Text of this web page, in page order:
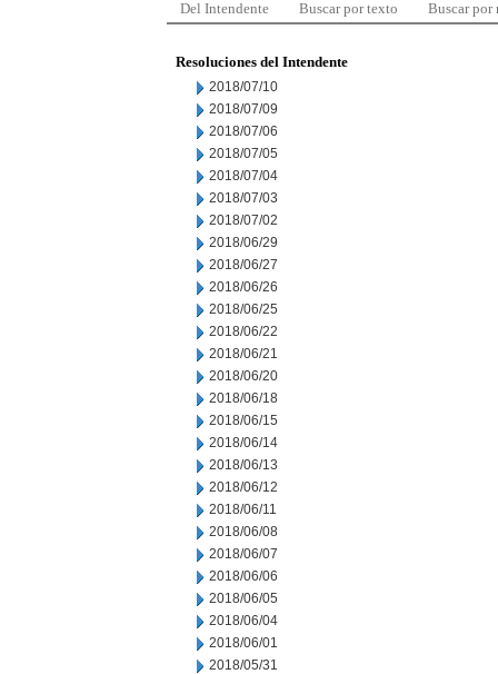
Del Intendente Buscar por texto Buscar por
Resoluciones del Intendente
2018/07/10
2018/07/09
2018/07/06
2018/07/05
2018/07/04
2018/07/03
2018/07/02
2018/06/29
2018/06/27
2018/06/26
2018/06/25
2018/06/22
2018/06/21
2018/06/20
2018/06/18
2018/06/15
2018/06/14
2018/06/13
2018/06/12
2018/06/11
2018/06/08
2018/06/07
2018/06/06
2018/06/05
2018/06/04
2018/06/01
2018/05/31